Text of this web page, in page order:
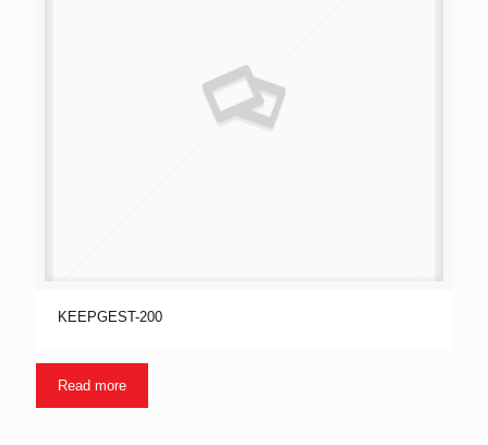
KEEPGEST-200
Read more